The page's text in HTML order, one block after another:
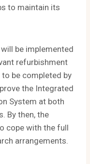
to maintain its
be implemented
refurbishment
be completed by
the Integrated
System at both
By then, the
cope with the full
arrangements.